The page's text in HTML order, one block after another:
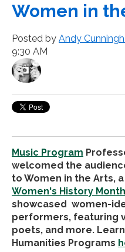
Women in
Posted by Andy
9:30 AM
Music Program
welcomed the
to Women in the Arts,
Women's History Month
showcased women-
performers, featuring
poets, and more.
Humanities Programs